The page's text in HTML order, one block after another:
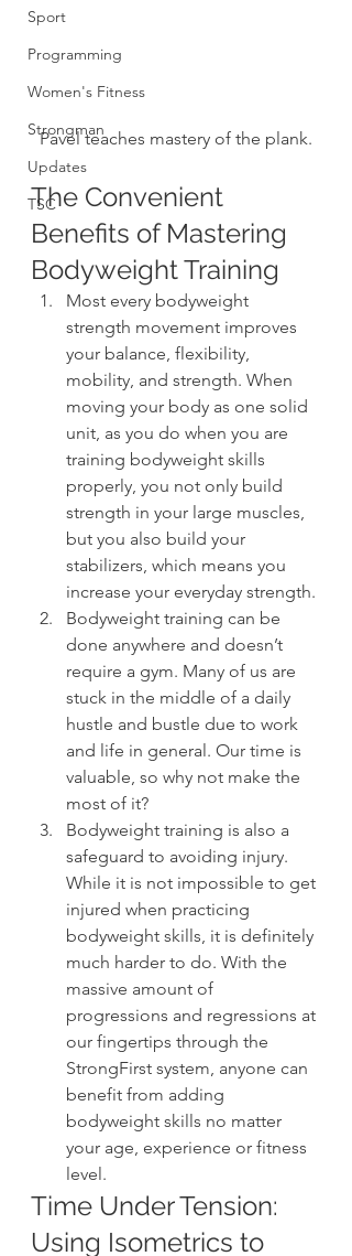
Sport
Programming
Women's Fitness
Strongman
Updates
TSC
Pavel teaches mastery of the plank.
The Convenient
Benefits of Mastering
Bodyweight Training
Most every bodyweight
strength movement improves
your balance, flexibility,
mobility, and strength. When
moving your body as one solid
unit, as you do when you are
training bodyweight skills
properly, you not only build
strength in your large muscles,
but you also build your
stabilizers, which means you
increase your everyday strength.
Bodyweight training can be
done anywhere and doesn’t
require a gym. Many of us are
stuck in the middle of a daily
hustle and bustle due to work
and life in general. Our time is
valuable, so why not make the
most of it?
Bodyweight training is also a
safeguard to avoiding injury.
While it is not impossible to get
injured when practicing
bodyweight skills, it is definitely
much harder to do. With the
massive amount of
progressions and regressions at
our fingertips through the
StrongFirst system, anyone can
benefit from adding
bodyweight skills no matter
your age, experience or fitness
level.
Time Under Tension:
Using Isometrics to